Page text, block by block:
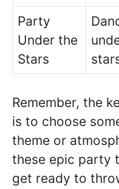
Party
Under the
Stars
Remember, the
is to choose
theme or
these epic party
get ready to